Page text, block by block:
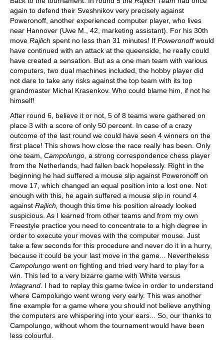
again to defend their Sveshnikov very precisely against
Poweronoff, another experienced computer player, who lives
near Hannover (Uwe M., 42, marketing assistant). For his 30th
move Rajlich spent no less than 31 minutes! If Poweronoffwould
have continued with an attack at the queenside, he really could
have created a sensation. But as a one man team with various
computers, two dual machines included, the hobby player did
not dare to take any risks against the top team with its top
grandmaster Michal Krasenkov. Who could blame him, if not he
himself!
After round 6, believe it or not, 5 of 8 teams were gathered on
place 3 with a score of only 50 percent. In case of a crazy
outcome of the last round we could have seen 4 winners on the
first place! This shows how close the race really has been. Only
one team, Campolungo, a strong correspondence chess player
from the Netherlands, had fallen back hopelessly. Right in the
beginning he had suffered a mouse slip against Poweronoff on
move 17, which changed an equal position into a lost one. Not
enough with this, he again suffered a mouse slip in round 4
against Rajlich, though this time his position already looked
suspicious. As I learned from other teams and from my own
Freestyle practice you need to concentrate to a high degree in
order to execute your moves with the computer mouse. Just
take a few seconds for this procedure and never do it in a hurry,
because it could be your last move in the game... Nevertheless
Campolungo went on fighting and tried very hard to play for a
win. This led to a very bizarre game with White versus
Intagrand . I had to replay this game twice in order to understand
where Campolungo went wrong very early. This was another
fine example for a game where you should not believe anything
the computers are whispering into your ears... So, our thanks to
Campolungo, without whom the tournament would have been
less colourful.